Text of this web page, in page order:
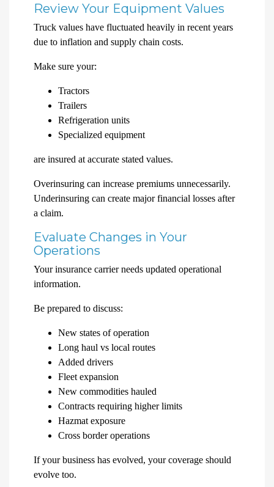
Review Your Equipment Values
Truck values have fluctuated heavily in recent years
due to inflation and supply chain costs.
Make sure your:
Tractors
Trailers
Refrigeration units
Specialized equipment
are insured at accurate stated values.
Overinsuring can increase premiums unnecessarily.
Underinsuring can create major financial losses after
a claim.
Evaluate Changes in Your
Operations
Your insurance carrier needs updated operational
information.
Be prepared to discuss:
New states of operation
Long haul vs local routes
Added drivers
Fleet expansion
New commodities hauled
Contracts requiring higher limits
Hazmat exposure
Cross border operations
If your business has evolved, your coverage should
evolve too.